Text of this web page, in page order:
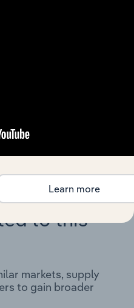
to this
markets, supply
to gain broader
Learn more